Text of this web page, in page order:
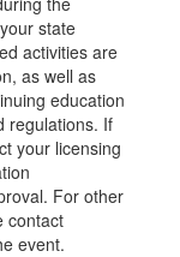
state
activities are
as well as
education
regulations. If
your licensing
For other
contact
event.